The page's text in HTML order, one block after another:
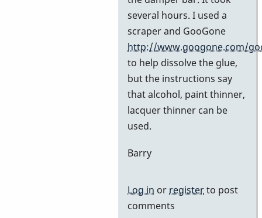
Pad
Pictures
by
BarryK
several hours. I used a
scraper and GooGone
http://www.googone.com/
to help dissolve the glue,
but the instructions say
that alcohol, paint thinner,
lacquer thinner can be
used.
Barry
Log in or registerto post
comments